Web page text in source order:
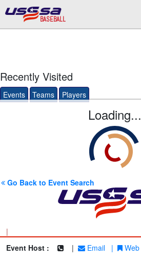
BASEBALL
Recently Visited
Events Teams Players
Loading...
Go Back to Event Search
|
Event Host :
| Email | Web